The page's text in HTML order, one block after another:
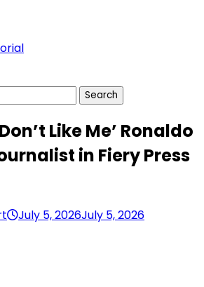
Like Me’ Ronaldo
in Fiery Press
July 5, 2026July 5, 2026